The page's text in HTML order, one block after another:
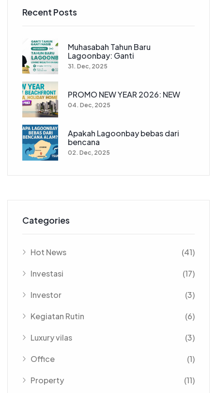
Recent Posts
Muhasabah Tahun Baru
Lagoonbay: Ganti
31. Dec, 2025
PROMO NEW YEAR 2026: NEW
04. Dec, 2025
Apakah Lagoonbay bebas dari
bencana
02. Dec, 2025
Categories
Hot News (41)
Investasi (17)
Investor (3)
Kegiatan Rutin (6)
Luxury vilas (3)
Office (1)
Property (11)